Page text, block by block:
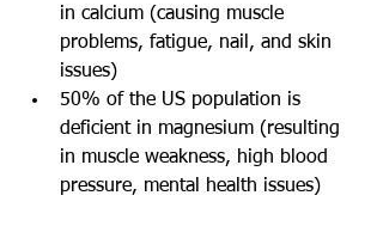
in calcium (causing muscle
problems, fatigue, nail, and skin
issues)
50% of the US population is
deficient in magnesium (resulting
in muscle weakness, high blood
pressure, mental health issues)